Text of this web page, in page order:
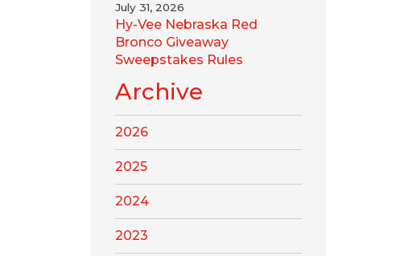
July 31, 2026
Hy-Vee Nebraska Red
Bronco Giveaway
Sweepstakes Rules
Archive
2026
2025
2024
2023